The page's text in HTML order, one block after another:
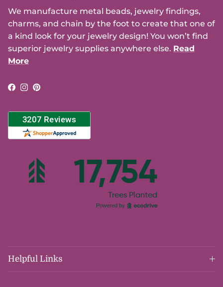
We manufacture metal beads, jewelry findings,
charms, and chain by the foot to create that one of
a kind look for your jewelry design! You won’t find
superior jewelry supplies anywhere else. Read
More
Facebook
Instagram
Pinterest
Helpful Links